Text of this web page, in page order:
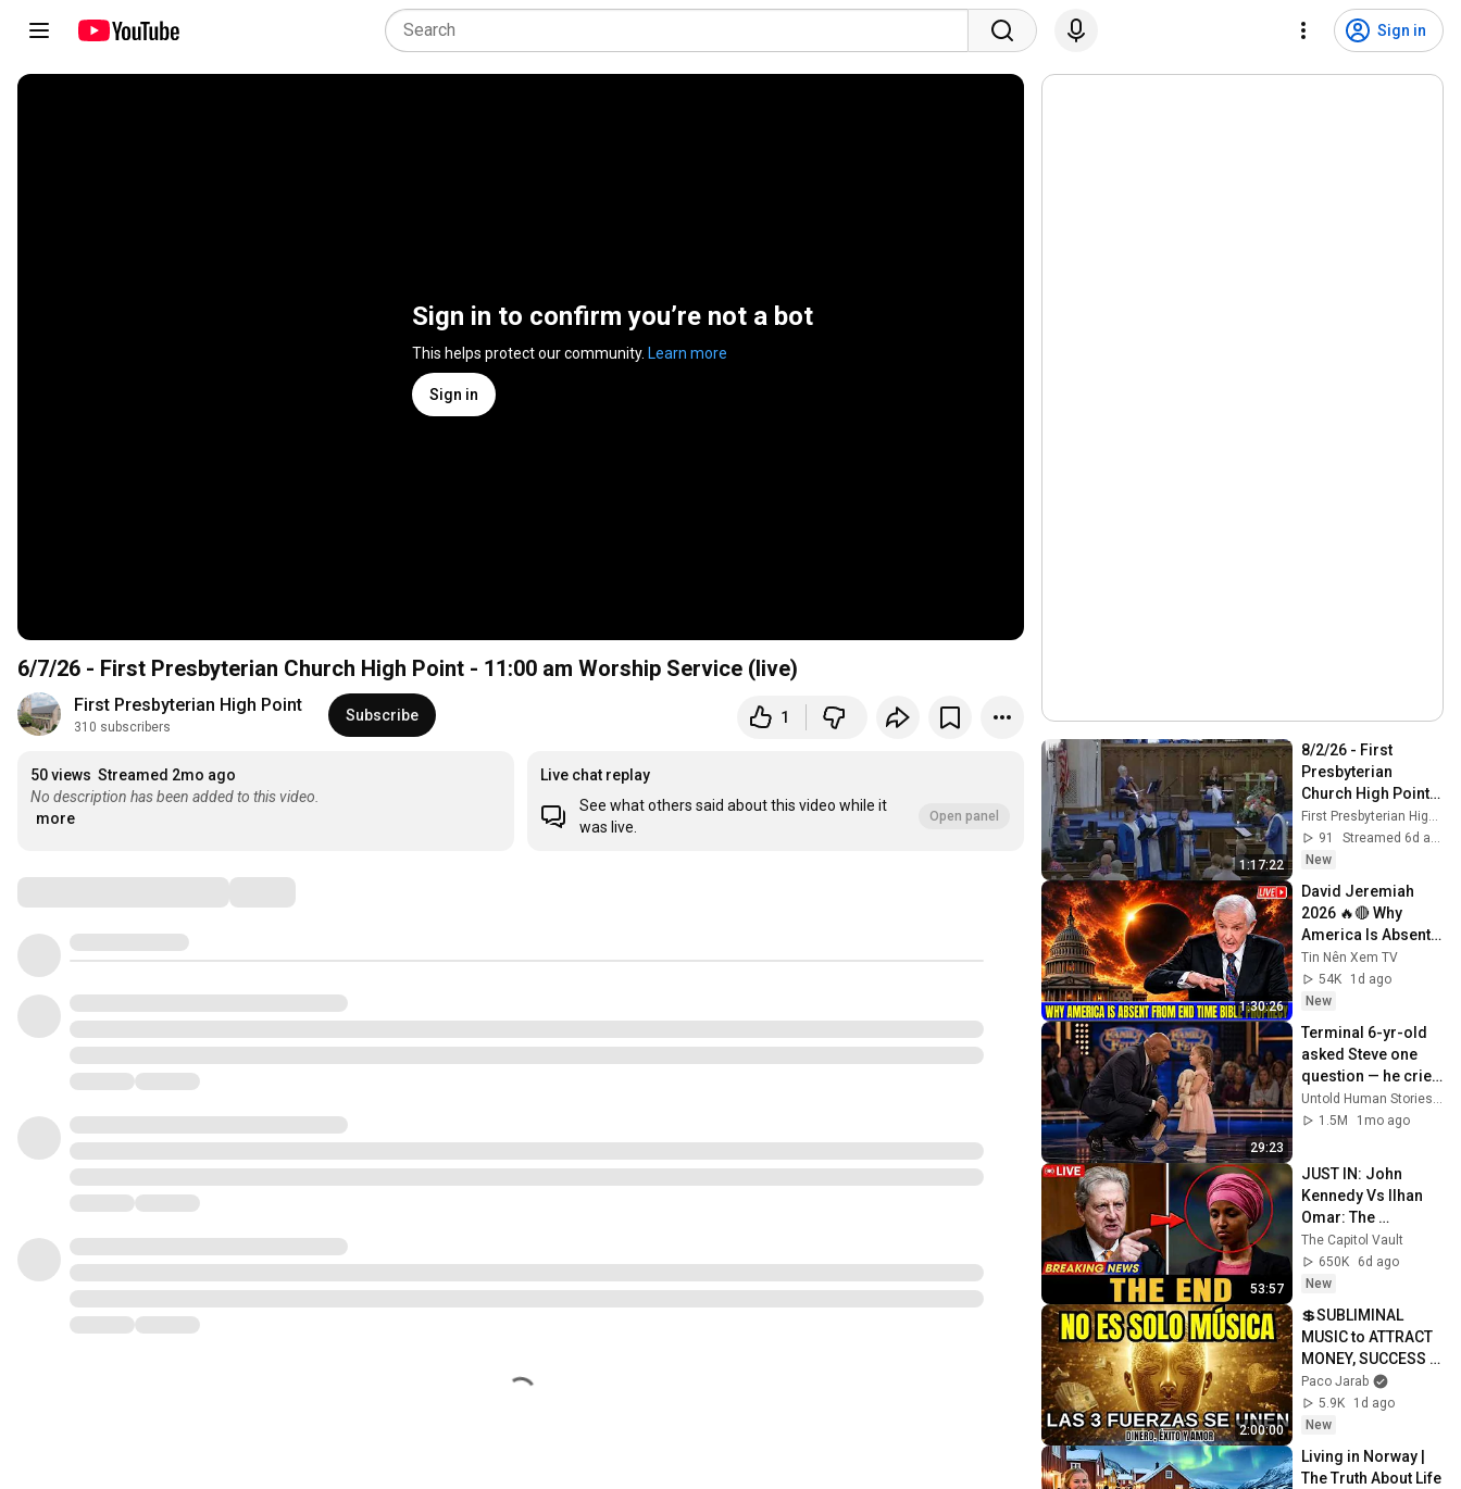
Sign in
Sign in to confirm you’re not a bot
This helps protect our community. Learn more
Sign in
6/7/26 - First Presbyterian Church High Point - 11:00 am Worship Service (live)
First Presbyterian High Point
310 subscribers
Subscribe 1
50 views Streamed 2mo ago
No description has been added to this video.
more
Live chat replay
See what others said about this video while it
was live.
Open panel
1:17:22
8/2/26 - First
Presbyterian
Church High Point -
11:00 am Worship
Service (live)
First Presbyterian High Point
91
Streamed 6d ago
New
1:30:26
David Jeremiah
2026 🔥🔴 Why
America Is Absent
From End Time
Bible Prophecy 💥🔴
David Jeremiah
Tin Nên Xem TV
54K
1d ago
New
29:23
Terminal 6-yr-old
asked Steve one
question — he cried
for 10 minutes
Untold Human Stories and 6 more
1.5M
1mo ago
53:57
JUST IN: John
Kennedy Vs Ilhan
Omar: The
Financial Evidence
Nobody Saw
Coming
The Capitol Vault
650K
6d ago
New
2:00:00
💲SUBLIMINAL
MUSIC to ATTRACT
MONEY, SUCCESS
and LOVE ❤️2
Hours of
ReschedulingDark
Paco Jarab
5.9K
1d ago
New
Living in Norway |
The Truth About Life